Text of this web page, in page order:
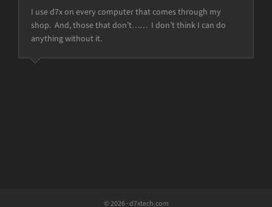
I use d7x on every computer that comes through my
shop. And, those that don’t…… I don’t think I can do
anything without it.
© 2026 · d7xtech.com